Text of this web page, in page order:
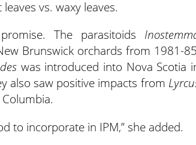
vs. waxy leaves.
The parasitoids
Brunswick orchards from 1981-
was introduced into Nova Scotia
also saw positive impacts from
to incorporate in IPM,” she added.